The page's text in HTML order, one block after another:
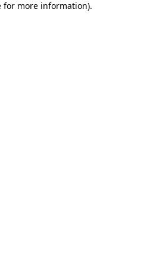
for more information).